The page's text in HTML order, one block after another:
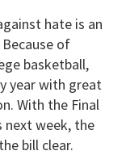
hate is an
of
basketball,
year with great
With the Final
next week, the
bill clear.